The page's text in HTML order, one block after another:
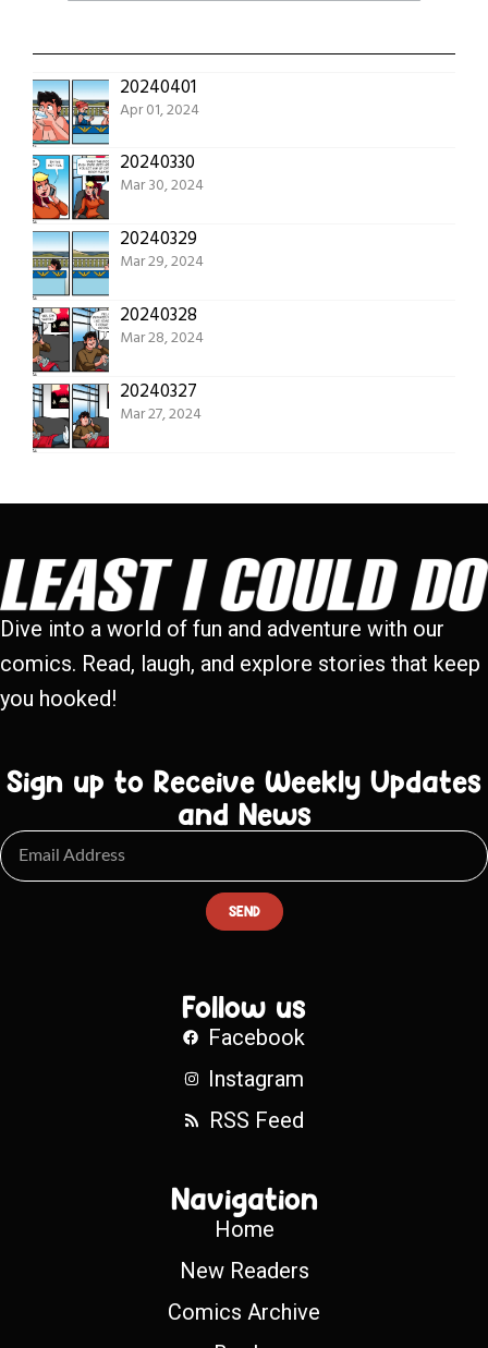
20240401
Apr 01, 2024
20240330
Mar 30, 2024
20240329
Mar 29, 2024
20240328
Mar 28, 2024
20240327
Mar 27, 2024
Dive into a world of fun and adventure with our
comics. Read, laugh, and explore stories that keep
you hooked!
Sign up to Receive Weekly Updates
and News
SEND
Follow us
Facebook
Instagram
RSS Feed
Navigation
Home
New Readers
Comics Archive